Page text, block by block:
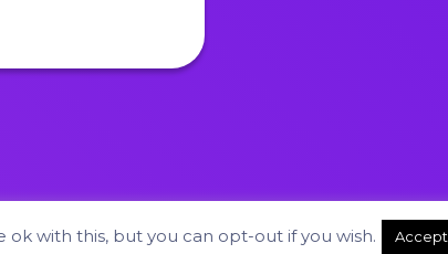
© 2026
with this, but you can opt-out if you wish. Accept